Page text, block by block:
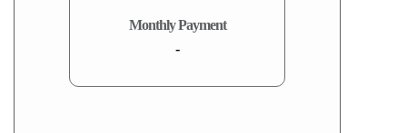
Monthly Payment
-